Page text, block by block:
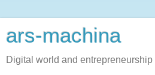
ars-machina
Digital world and entrepreneurship